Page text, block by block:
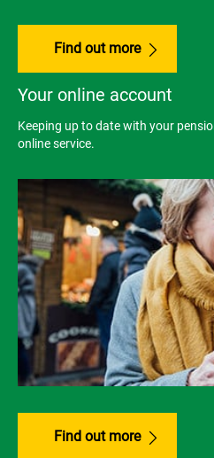
Find out more
Your online account
Keeping up to date with your
online service.
Find out more